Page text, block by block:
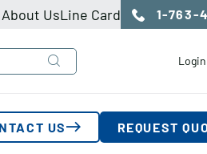
About UsLine Card 1-763-
Login
US REQUEST